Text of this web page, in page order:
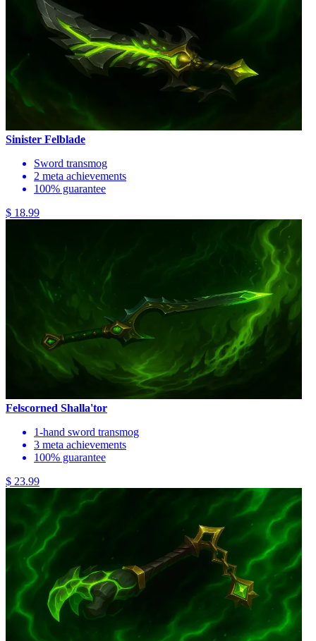
Sinister Felblade
Sword transmog
2 meta achievements
100% guarantee
$ 18.99
Felscorned Shalla'tor
1-hand sword transmog
3 meta achievements
100% guarantee
$ 23.99